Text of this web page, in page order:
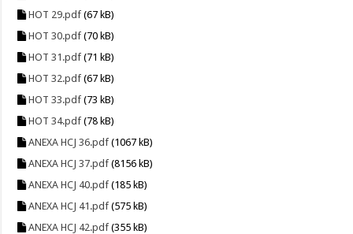
HOT 29.pdf (67 kB)
HOT 30.pdf (70 kB)
HOT 31.pdf (71 kB)
HOT 32.pdf (67 kB)
HOT 33.pdf (73 kB)
HOT 34.pdf (78 kB)
ANEXA HCJ 36.pdf (1067 kB)
ANEXA HCJ 37.pdf (8156 kB)
ANEXA HCJ 40.pdf (185 kB)
ANEXA HCJ 41.pdf (575 kB)
ANEXA HCJ 42.pdf (355 kB)